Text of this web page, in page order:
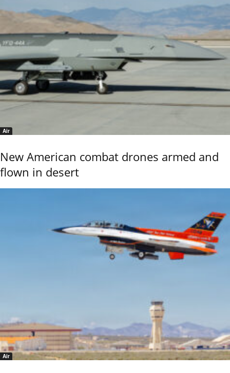
Air
New American combat drones armed and
flown in desert
Air